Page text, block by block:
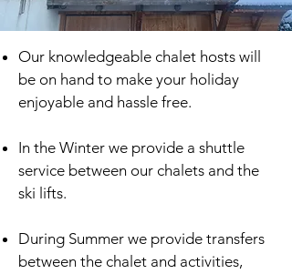
Our knowledgeable chalet hosts will
be on hand to make your holiday
enjoyable and hassle free.
In the Winter we provide a shuttle
service between our chalets and the
ski lifts.
During Summer we provide transfers
between the chalet and activities,